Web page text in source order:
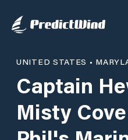
UNITED STATES •
Captain
Misty